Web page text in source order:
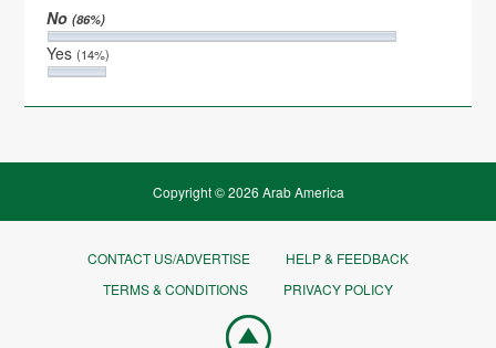
No(86%)
Yes(14%)
Copyright © 2026 Arab America
CONTACT US/ADVERTISE
HELP & FEEDBACK
TERMS & CONDITIONS
PRIVACY POLICY
Go